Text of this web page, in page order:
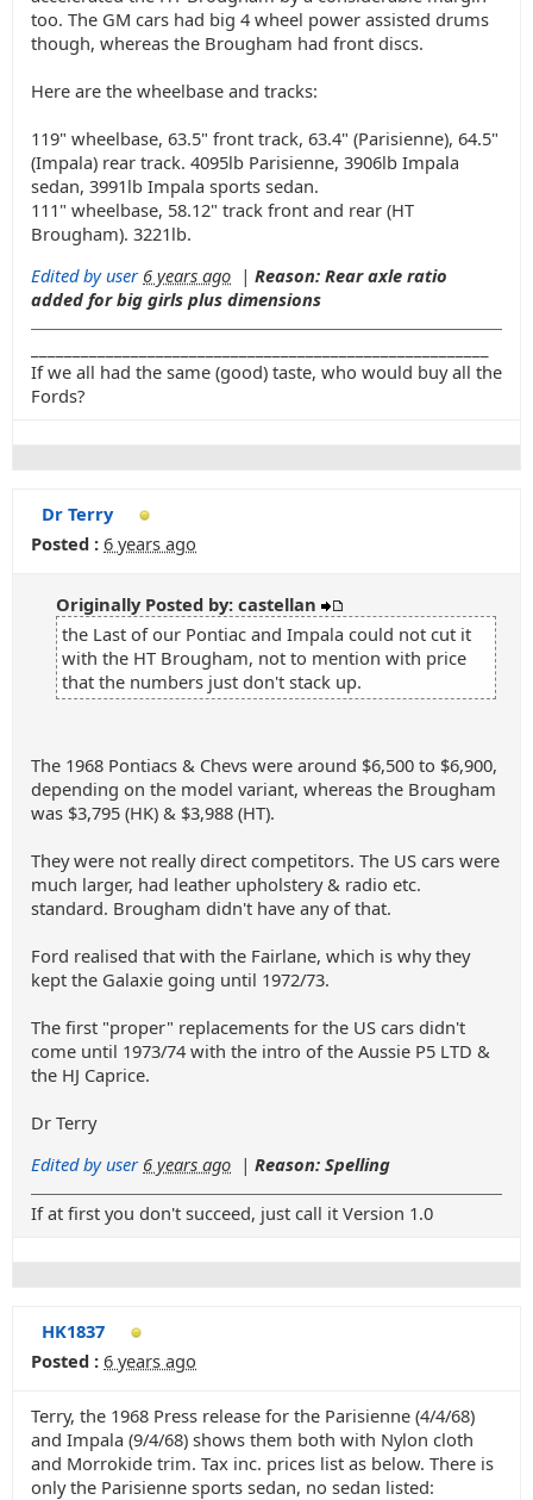
too. The GM cars had big 4 wheel power assisted drums
though, whereas the Brougham had front discs.
Here are the wheelbase and tracks:
119" wheelbase, 63.5" front track, 63.4" (Parisienne), 64.5"
(Impala) rear track. 4095lb Parisienne, 3906lb Impala
sedan, 3991lb Impala sports sedan.
111" wheelbase, 58.12" track front and rear (HT
Brougham). 3221lb.
Edited by user 6 years ago | Reason: Rear axle ratio
added for big girls plus dimensions
If we all had the same (good) taste, who would buy all the
Fords?
Dr Terry
Posted : 6 years ago
Originally Posted by: castellan
the Last of our Pontiac and Impala could not cut it
with the HT Brougham, not to mention with price
that the numbers just don't stack up.
The 1968 Pontiacs & Chevs were around $6,500 to $6,900,
depending on the model variant, whereas the Brougham
was $3,795 (HK) & $3,988 (HT).
They were not really direct competitors. The US cars were
much larger, had leather upholstery & radio etc.
standard. Brougham didn't have any of that.
Ford realised that with the Fairlane, which is why they
kept the Galaxie going until 1972/73.
The first "proper" replacements for the US cars didn't
come until 1973/74 with the intro of the Aussie P5 LTD &
the HJ Caprice.
Dr Terry
Edited by user 6 years ago | Reason: Spelling
If at first you don't succeed, just call it Version 1.0
HK1837
Posted : 6 years ago
Terry, the 1968 Press release for the Parisienne (4/4/68)
and Impala (9/4/68) shows them both with Nylon cloth
and Morrokide trim. Tax inc. prices list as below. There is
only the Parisienne sports sedan, no sedan listed: